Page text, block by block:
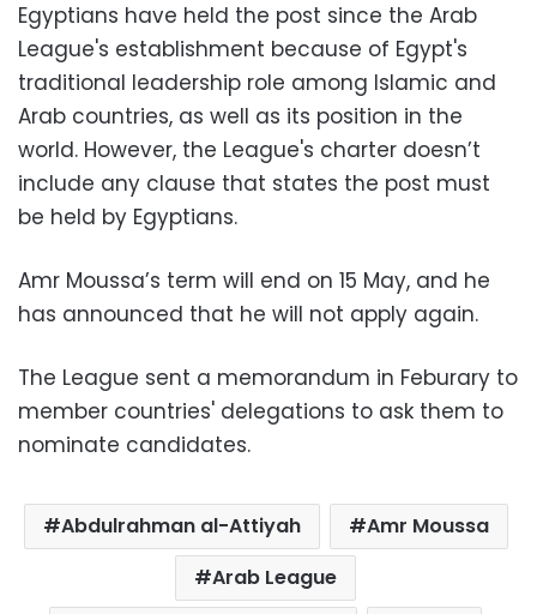
Egyptians have held the post since the Arab
League's establishment because of Egypt's
traditional leadership role among Islamic and
Arab countries, as well as its position in the
world. However, the League's charter doesn’t
include any clause that states the post must
be held by Egyptians.
Amr Moussa’s term will end on 15 May, and he
has announced that he will not apply again.
The League sent a memorandum in Feburary to
member countries' delegations to ask them to
nominate candidates.
Abdulrahman al-Attiyah
Amr Moussa
Arab League